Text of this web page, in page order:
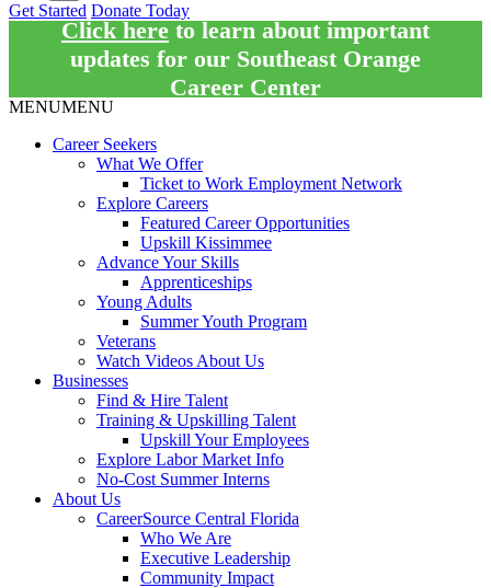
Get Started Donate Today
Click hereto learn about important
updates for our Southeast Orange
Career Center
MENUMENU
Career Seekers
What We Offer
Ticket to Work Employment Network
Explore Careers
Featured Career Opportunities
Upskill Kissimmee
Advance Your Skills
Apprenticeships
Young Adults
Summer Youth Program
Veterans
Watch Videos About Us
Businesses
Find & Hire Talent
Training & Upskilling Talent
Upskill Your Employees
Explore Labor Market Info
No-Cost Summer Interns
About Us
CareerSource Central Florida
Who We Are
Executive Leadership
Community Impact